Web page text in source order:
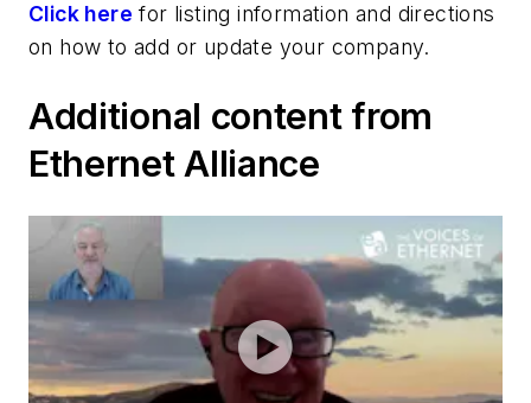
Click here for listing information and directions
on how to add or update your company.
Additional content from
Ethernet Alliance